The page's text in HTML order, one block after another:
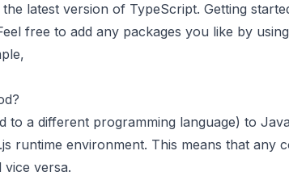
latest version of TypeScript. Getting
free to add any packages you like by
to a different programming language) to
runtime environment. This means that any
vice versa.